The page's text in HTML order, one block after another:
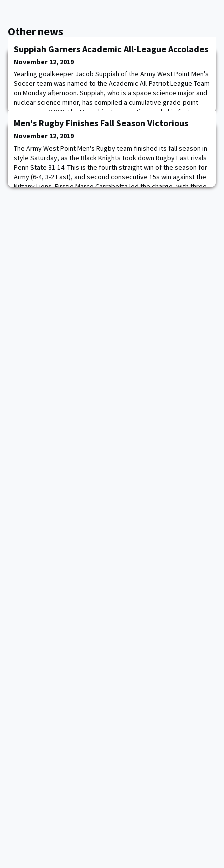
Other news
Suppiah Garners Academic All-League Accolades
November 12, 2019
Yearling goalkeeper Jacob Suppiah of the Army West Point Men's
Soccer team was named to the Academic All-Patriot League Team
on Monday afternoon. Suppiah, who is a space science major and
nuclear science minor, has compiled a cumulative grade-point
average as 3.869. The Memphis, Tenn., native made his first
collegiate start on October 5 at Lehigh and posted the first
shutout of his career in a 0-0
Men's Rugby Finishes Fall Season Victorious
November 12, 2019
The Army West Point Men's Rugby team finished its fall season in
style Saturday, as the Black Knights took down Rugby East rivals
Penn State 31-14. This is the fourth straight win of the season for
Army (6-4, 3-2 East), and second consecutive 15s win against the
Nittany Lions. Firstie Marco Carrabotta led the charge, with three